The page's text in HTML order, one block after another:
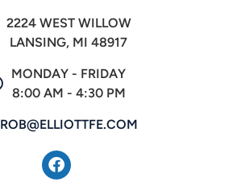
2224 WEST WILLOW
LANSING, MI 48917
MONDAY - FRIDAY
8:00 AM - 4:30 PM
ROB@ELLIOTTFE.COM